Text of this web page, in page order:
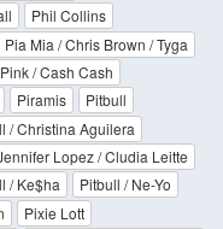
Phil Collins
Pia Mia / Chris Brown / Tyga
Pink / Cash Cash
Piramis
Pitbull
/ Christina Aguilera
Lopez / Cludia Leitte
/ Ke$ha
Pitbull / Ne-Yo
Pixie Lott